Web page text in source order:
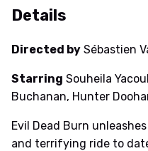
Details
Directed by Sébastien
Starring Souheila
Buchanan, Hunter
Evil Dead Burn
and terrifying ride to